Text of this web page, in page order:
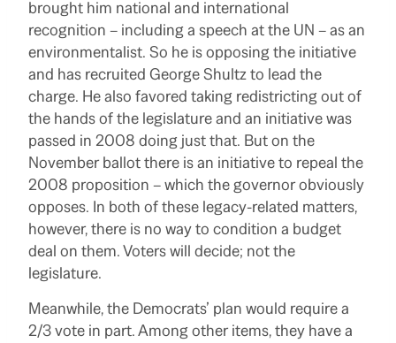
brought him national and international
recognition – including a speech at the UN – as an
environmentalist. So he is opposing the initiative
and has recruited George Shultz to lead the
charge. He also favored taking redistricting out of
the hands of the legislature and an initiative was
passed in 2008 doing just that. But on the
November ballot there is an initiative to repeal the
2008 proposition – which the governor obviously
opposes. In both of these legacy-related matters,
however, there is no way to condition a budget
deal on them. Voters will decide; not the
legislature.
Meanwhile, the Democrats’ plan would require a
2/3 vote in part. Among other items, they have a